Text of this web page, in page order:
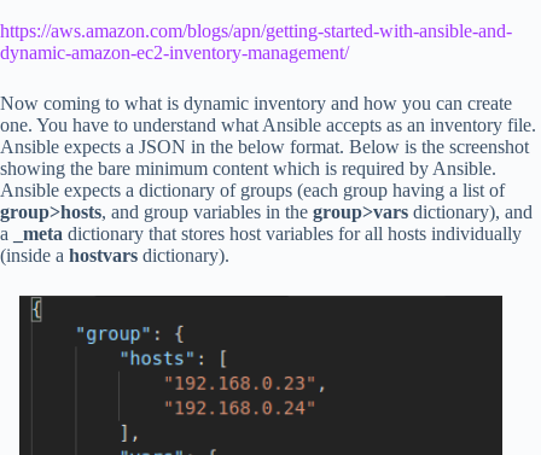
https://aws.amazon.com/blogs/apn/getting-started-with-ansible-and-
dynamic-amazon-ec2-inventory-management/
Now coming to what is dynamic inventory and how you can create
one. You have to understand what Ansible accepts as an inventory file.
Ansible expects a JSON in the below format. Below is the screenshot
showing the bare minimum content which is required by Ansible.
Ansible expects a dictionary of groups (each group having a list of
group>hosts, and group variables in the group>vars dictionary), and
a
_meta dictionary that stores host variables for all hosts individually
(inside a hostvars dictionary).